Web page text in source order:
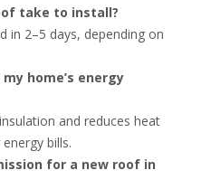
take to install?
in 2–5 days, depending on
home’s energy
and reduces heat
bills.
for a new roof in